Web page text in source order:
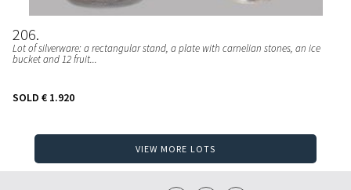
206
Lot of silverware: a rectangular stand, a plate with carnelian stones, an ice
bucket and 12 fruit...
SOLD € 1.920
VIEW MORE LOTS